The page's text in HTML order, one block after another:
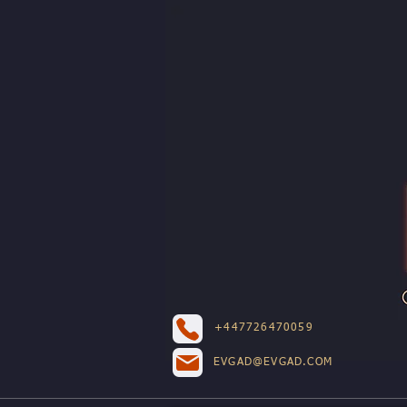
+447726470059
EVGAD@EVGAD.COM